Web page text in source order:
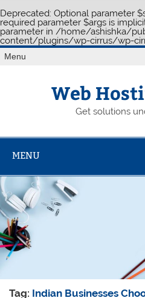
Deprecated: Optional parameter
required parameter $args is
parameter in /home/ashishka/
content/plugins/wp-cirrus/wp-
Skip
toMenu
Web
Get solutions
MENU
Tag: Indian Businesses